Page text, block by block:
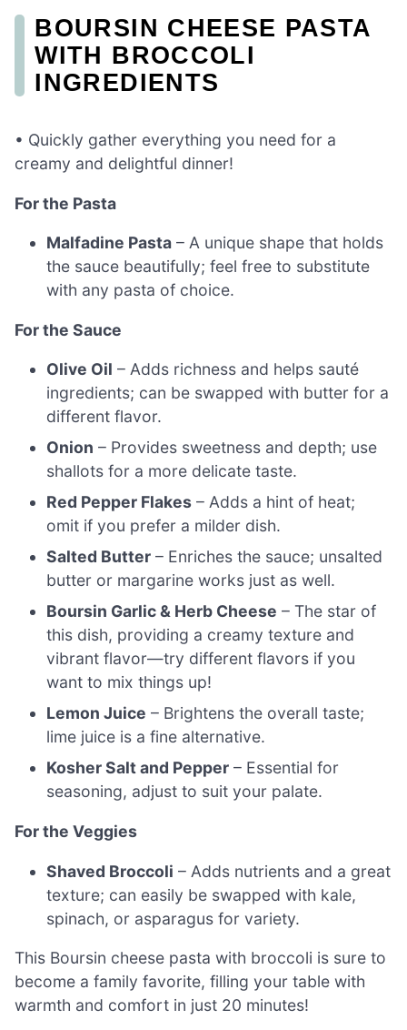
BOURSIN CHEESE PASTA
WITH BROCCOLI
INGREDIENTS
• Quickly gather everything you need for a
creamy and delightful dinner!
For the Pasta
Malfadine Pasta – A unique shape that holds
the sauce beautifully; feel free to substitute
with any pasta of choice.
For the Sauce
Olive Oil – Adds richness and helps sauté
ingredients; can be swapped with butter for a
different flavor.
Onion – Provides sweetness and depth; use
shallots for a more delicate taste.
Red Pepper Flakes – Adds a hint of heat;
omit if you prefer a milder dish.
Salted Butter – Enriches the sauce; unsalted
butter or margarine works just as well.
Boursin Garlic & Herb Cheese – The star of
this dish, providing a creamy texture and
vibrant flavor—try different flavors if you
want to mix things up!
Lemon Juice – Brightens the overall taste;
lime juice is a fine alternative.
Kosher Salt and Pepper – Essential for
seasoning, adjust to suit your palate.
For the Veggies
Shaved Broccoli – Adds nutrients and a great
texture; can easily be swapped with kale,
spinach, or asparagus for variety.
This Boursin cheese pasta with broccoli is sure to
become a family favorite, filling your table with
warmth and comfort in just 20 minutes!